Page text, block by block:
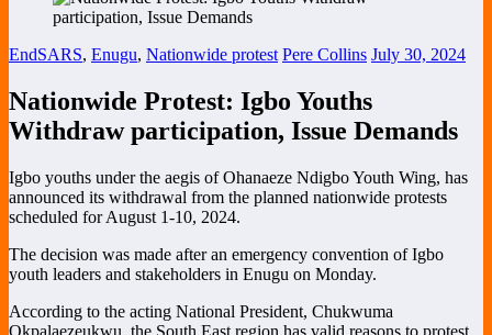
EndSARS, Enugu, Nationwide protest Pere Collins July 30, 2024
Nationwide Protest: Igbo Youths
Withdraw participation, Issue Demands
Igbo youths under the aegis of Ohanaeze Ndigbo Youth Wing, has
announced its withdrawal from the planned nationwide protests
scheduled for August 1-10, 2024.
The decision was made after an emergency convention of Igbo
youth leaders and stakeholders in Enugu on Monday.
According to the acting National President, Chukwuma
Okpalaezeukwu, the South East region has valid reasons to protest,